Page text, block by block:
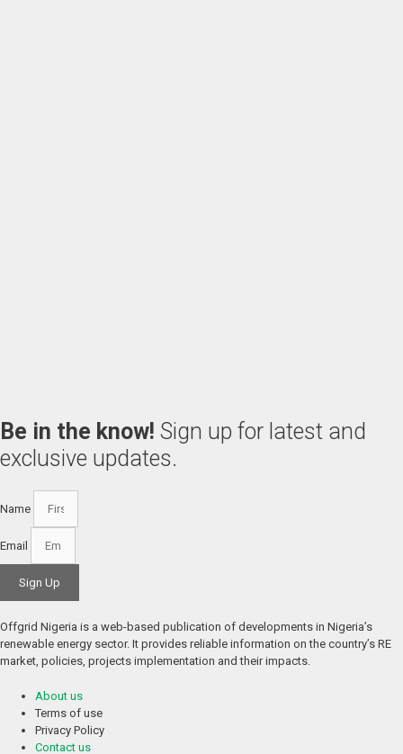
Be in the know! Sign up for latest and
exclusive updates.
Name
Email
Sign Up
Offgrid Nigeria is a web-based publication of developments in Nigeria’s
renewable energy sector. It provides reliable information on the country’s RE
market, policies, projects implementation and their impacts.
About us
Terms of use
Privacy Policy
Contact us